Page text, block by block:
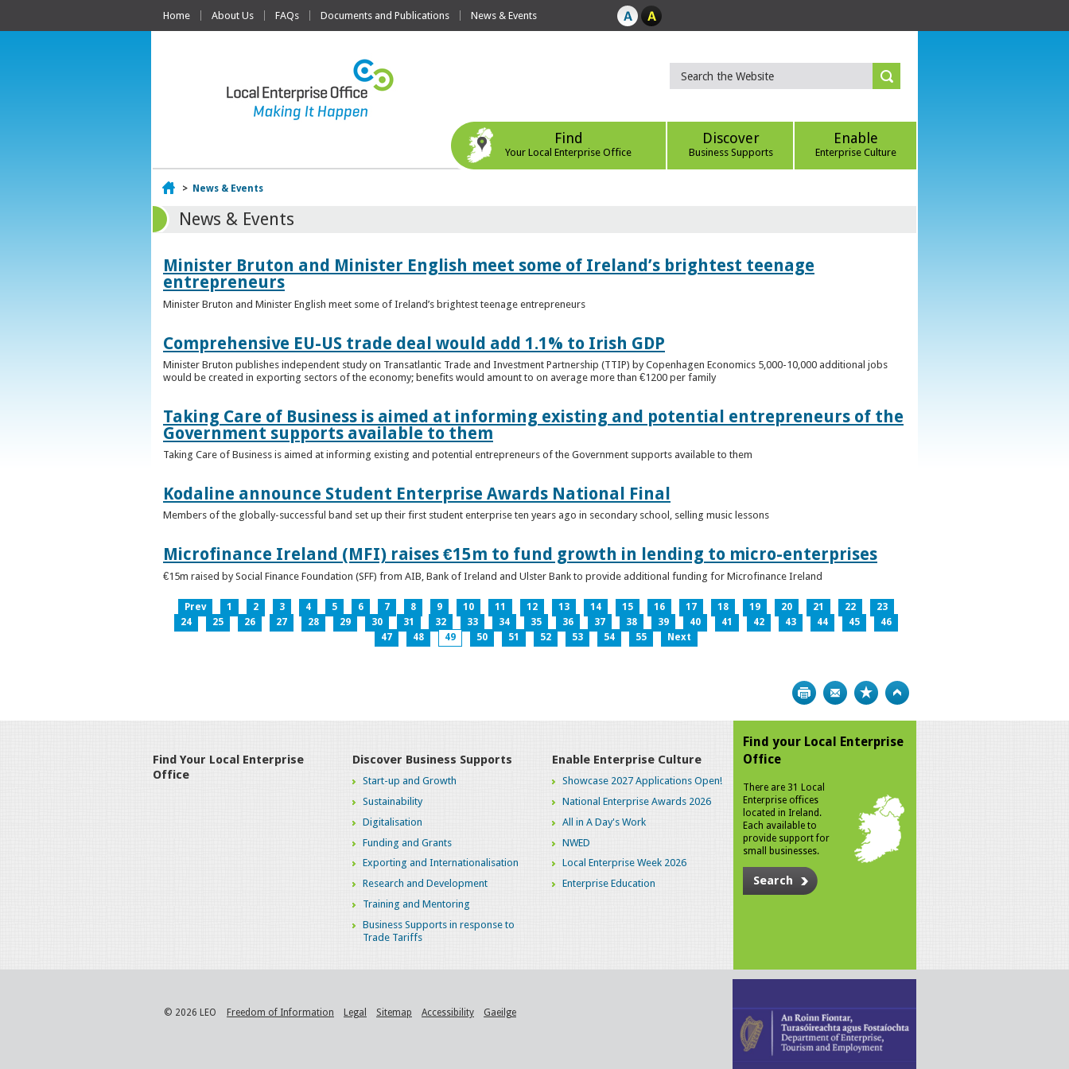
Home About Us FAQs Documents and Publications News & Events
Find
Your Local Enterprise Office
Discover
Business Supports
Enable
Enterprise Culture
Home
> News & Events
News & Events
Minister Bruton and Minister English meet some of Ireland’s brightest teenage
entrepreneurs
Minister Bruton and Minister English meet some of Ireland’s brightest teenage entrepreneurs
Comprehensive EU-US trade deal would add 1.1% to Irish GDP
Minister Bruton publishes independent study on Transatlantic Trade and Investment Partnership (TTIP) by Copenhagen Economics 5,000-10,000 additional jobs
would be created in exporting sectors of the economy; benefits would amount to on average more than €1200 per family
Taking Care of Business is aimed at informing existing and potential entrepreneurs of the
Government supports available to them
Taking Care of Business is aimed at informing existing and potential entrepreneurs of the Government supports available to them
Kodaline announce Student Enterprise Awards National Final
Members of the globally-successful band set up their first student enterprise ten years ago in secondary school, selling music lessons
Microfinance Ireland (MFI) raises €15m to fund growth in lending to micro-enterprises
€15m raised by Social Finance Foundation (SFF) from AIB, Bank of Ireland and Ulster Bank to provide additional funding for Microfinance Ireland
Prev 1 2 3 4 5 6 7 8 9 10 11 12 13 14 15 16 17 18 19 20 21 22
23
24
25 26 27 28 29 30 31 32 33 34 35 36 37 38 39 40 41 42 43 44 45
46
47
48 49 50 51 52 53 54 55 Next
Print Bookmark
Find Your Local Enterprise
Office
Discover Business Supports
Start-up and Growth
Sustainability
Digitalisation
Funding and Grants
Exporting and Internationalisation
Research and Development
Training and Mentoring
Business Supports in response to
Trade Tariffs
Enable Enterprise Culture
Showcase 2027 Applications Open!
National Enterprise Awards 2026
All in A Day's Work
NWED
Local Enterprise Week 2026
Enterprise Education
Find your Local Enterprise
Office
There are 31 Local
Enterprise offices
located in Ireland.
Each available to
provide support for
small businesses.
Search
© 2026 LEO Freedom of Information Legal Sitemap Accessibility Gaeilge